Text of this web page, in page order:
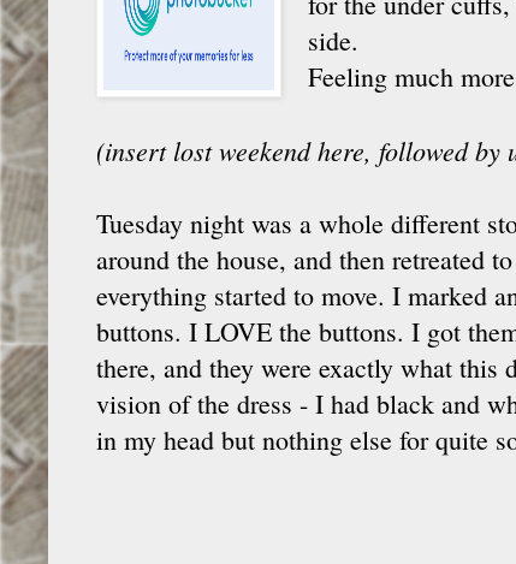
side.
Feeling much
(insert lost weekend here, followed by
Tuesday night was a whole different
around the house, and then retreated
everything started to move. I marked
buttons. I LOVE the buttons. I got
there, and they were exactly what this
vision of the dress - I had black and
in my head but nothing else for quite